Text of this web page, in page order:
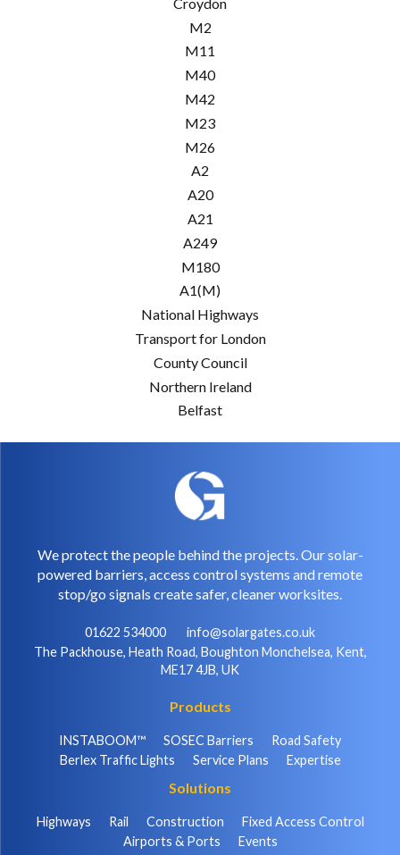
M2
M11
M40
M42
M23
M26
A2
A20
A21
A249
M180
A1(M)
National Highways
Transport for London
County Council
Northern Ireland
Belfast
We protect the people behind the projects. Our solar-
powered barriers, access control systems and remote
stop/go signals create safer, cleaner worksites.
01622 534000
info@solargates.co.uk
The Packhouse, Heath Road, Boughton Monchelsea, Kent,
ME17 4JB, UK
Products
INSTABOOM™ SOSEC Barriers
Road Safety
Berlex Traffic Lights
Service Plans Expertise
Solutions
Highways Rail Construction
Fixed Access Control
Airports & Ports
Events